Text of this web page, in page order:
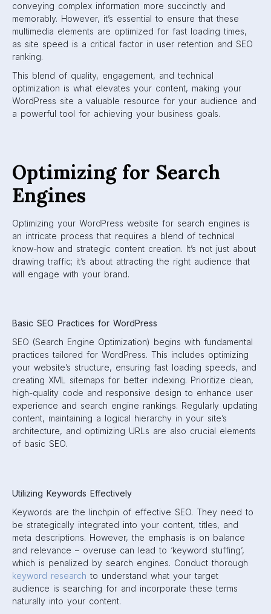
conveying complex information more succinctly and
memorably. However, it’s essential to ensure that these
multimedia elements are optimized for fast loading times,
as site speed is a critical factor in user retention and SEO
ranking.
This blend of quality, engagement, and technical
optimization is what elevates your content, making your
WordPress site a valuable resource for your audience and
a powerful tool for achieving your business goals.
Optimizing for Search
Engines
Optimizing your WordPress website for search engines is
an intricate process that requires a blend of technical
know-how and strategic content creation. It’s not just about
drawing traffic; it’s about attracting the right audience that
will engage with your brand.
Basic SEO Practices for WordPress
SEO (Search Engine Optimization) begins with fundamental
practices tailored for WordPress. This includes optimizing
your website’s structure, ensuring fast loading speeds, and
creating XML sitemaps for better indexing. Prioritize clean,
high-quality code and responsive design to enhance user
experience and search engine rankings. Regularly updating
content, maintaining a logical hierarchy in your site’s
architecture, and optimizing URLs are also crucial elements
of basic SEO.
Utilizing Keywords Effectively
Keywords are the linchpin of effective SEO. They need to
be strategically integrated into your content, titles, and
meta descriptions. However, the emphasis is on balance
and relevance – overuse can lead to ‘keyword stuffing’,
which is penalized by search engines. Conduct thorough
keyword research to understand what your target
audience is searching for and incorporate these terms
naturally into your content.